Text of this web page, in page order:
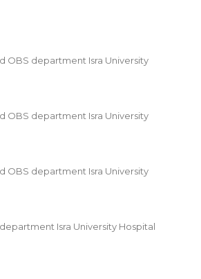
OBS department Isra University
OBS department Isra University
OBS department Isra University
Isra University Hospital